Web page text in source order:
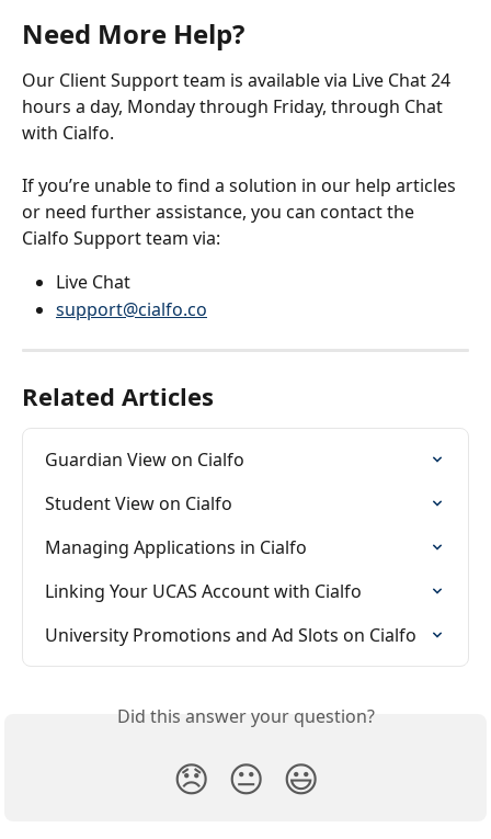
Need More Help?
Our Client Support team is available via Live Chat 24
hours a day, Monday through Friday, through Chat
with Cialfo.
If you’re unable to find a solution in our help articles
or need further assistance, you can contact the
Cialfo Support team via:
Live Chat
support@cialfo.co
Related Articles
Guardian View on Cialfo
Student View on Cialfo
Managing Applications in Cialfo
Linking Your UCAS Account with Cialfo
University Promotions and Ad Slots on Cialfo
Did this answer your question?
😞 😐 😃